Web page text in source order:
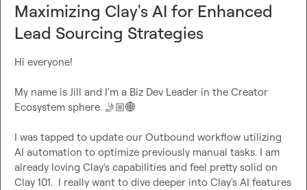
Maximizing Clay's AI for Enhanced
Lead Sourcing Strategies
Hi everyone!
My name is Jill and I'm a Biz Dev Leader in the Creator
Ecosystem sphere. 🤳🏼🌐
I was tapped to update our Outbound workflow utilizing
AI automation to optimize previously manual tasks. I am
already loving Clay's capabilities and feel pretty solid on
Clay 101.  I really want to dive deeper into Clay's AI features